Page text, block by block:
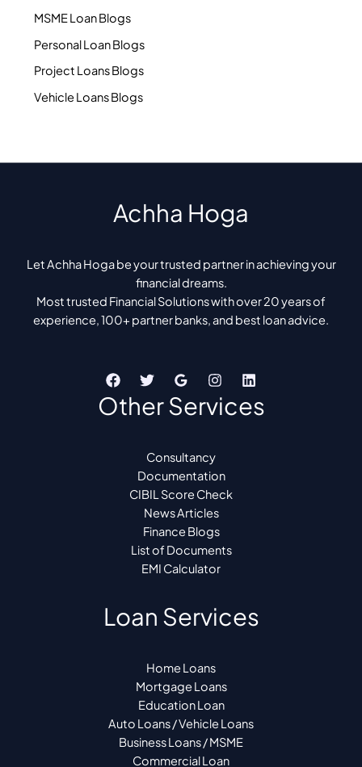
MSME Loan Blogs
Personal Loan Blogs
Project Loans Blogs
Vehicle Loans Blogs
Achha Hoga
Let Achha Hoga be your trusted partner in achieving your
financial dreams.
Most trusted Financial Solutions with over 20 years of
experience, 100+ partner banks, and best loan advice.
Other Services
Consultancy
Documentation
CIBIL Score Check
News Articles
Finance Blogs
List of Documents
EMI Calculator
Loan Services
Home Loans
Mortgage Loans
Education Loan
Auto Loans / Vehicle Loans
Business Loans / MSME
Commercial Loan